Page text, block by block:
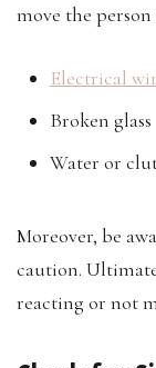
move the person
Electrical
Broken glass
Water or
Moreover, be
caution.
reacting or not